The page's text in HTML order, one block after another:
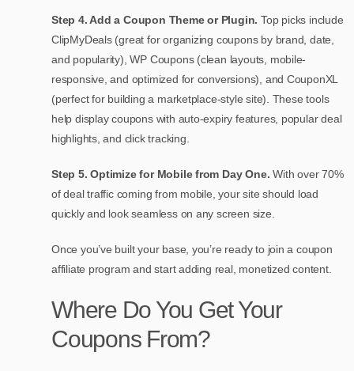
Step 4. Add a Coupon Theme or Plugin.Top picks include
ClipMyDeals (great for organizing coupons by brand, date,
and popularity), WP Coupons (clean layouts, mobile-
responsive, and optimized for conversions), and CouponXL
(perfect for building a marketplace-style site). These tools
help display coupons with auto-expiry features, popular deal
highlights, and click tracking.
Step 5. Optimize for Mobile from Day One.With over 70%
of deal traffic coming from mobile, your site should load
quickly and look seamless on any screen size.
Once you’ve built your base, you’re ready to join a coupon
affiliate program and start adding real, monetized content.
Where Do You Get Your
Coupons From?